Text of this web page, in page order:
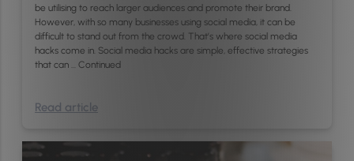
be utilising to reach larger audiences and promote their brand.
However, with so many businesses using social media, it can be
difficult to stand out from the crowd. That’s where social media
hacks come in. Social media hacks are simple, effective strategies
that can … Continued
Read article